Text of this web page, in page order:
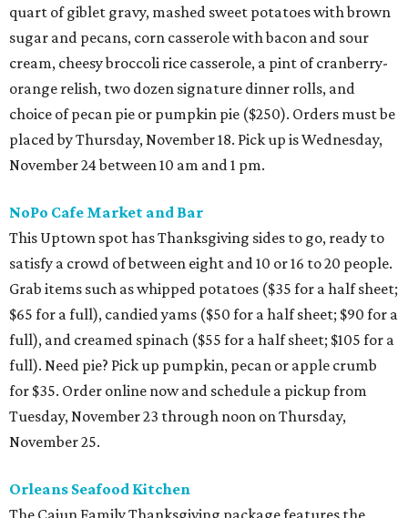
quart of giblet gravy, mashed sweet potatoes with brown
sugar and pecans, corn casserole with bacon and sour
cream, cheesy broccoli rice casserole, a pint of cranberry-
orange relish, two dozen signature dinner rolls, and
choice of pecan pie or pumpkin pie ($250). Orders must be
placed by Thursday, November 18. Pick up is Wednesday,
November 24 between 10 am and 1 pm.
NoPo Cafe Market and Bar
This Uptown spot has Thanksgiving sides to go, ready to
satisfy a crowd of between eight and 10 or 16 to 20 people.
Grab items such as whipped potatoes ($35 for a half sheet;
$65 for a full), candied yams ($50 for a half sheet; $90 for a
full), and creamed spinach ($55 for a half sheet; $105 for a
full). Need pie? Pick up pumpkin, pecan or apple crumb
for $35. Order online now and schedule a pickup from
Tuesday, November 23 through noon on Thursday,
November 25.
Orleans Seafood Kitchen